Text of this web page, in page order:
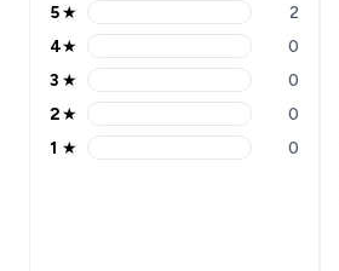
5 stars rating 2 reviews
5★ 2
4 stars rating 0 reviews
4★ 0
3 stars rating 0 reviews
3 ★ 0
2 stars rating 0 reviews
2★ 0
1 stars rating 0 reviews
1 ★ 0